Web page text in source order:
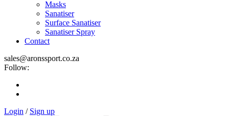
Masks
Sanatiser
Surface Sanatiser
Sanatiser Spray
Contact
sales@aronssport.co.za
Follow:
Login / Sign up